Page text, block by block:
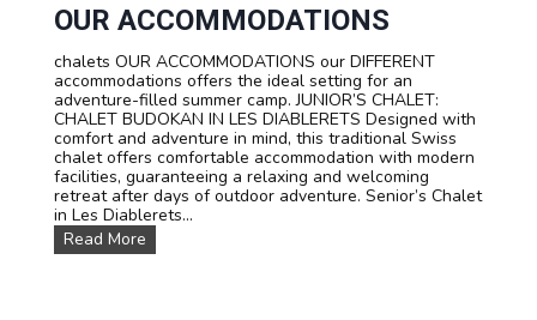
a
g
e
c
o
u
r
s
e
s
L
OUR ACCOMMODATIONS
chalets OUR ACCOMMODATIONS our DIFFERENT
accommodations offers the ideal setting for an
adventure-filled summer camp. JUNIOR’S CHALET:
CHALET BUDOKAN IN LES DIABLERETS Designed with
comfort and adventure in mind, this traditional Swiss
chalet offers comfortable accommodation with modern
facilities, guaranteeing a relaxing and welcoming
retreat after days of outdoor adventure. Senior’s Chalet
in Les Diablerets...
Read More
u